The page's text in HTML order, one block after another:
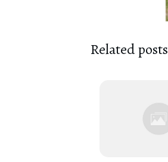
Related posts